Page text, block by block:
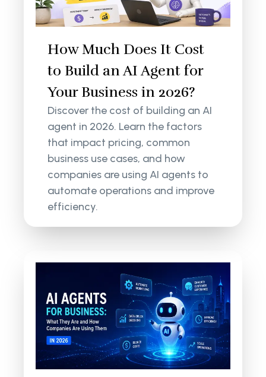
How Much Does It Cost
to Build an AI Agent for
Your Business in 2026?
Discover the cost of building an AI
agent in 2026. Learn the factors
that impact pricing, common
business use cases, and how
companies are using AI agents to
automate operations and improve
efficiency.